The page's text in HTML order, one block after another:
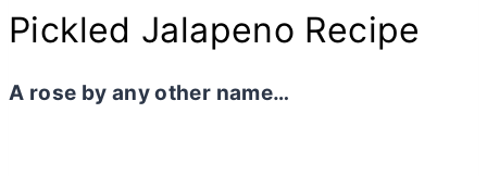
Pickled Jalapeno Recipe
A rose by any other name…